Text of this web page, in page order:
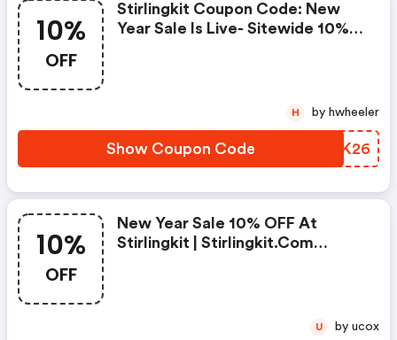
10%
OFF
Stirlingkit Coupon Code: New
Year Sale Is Live- Sitewide 10%
Show Coupon Code GDWK26
H by hwheeler
10%
OFF
New Year Sale 10% OFF At
Stirlingkit | Stirlingkit.com
U by ucox